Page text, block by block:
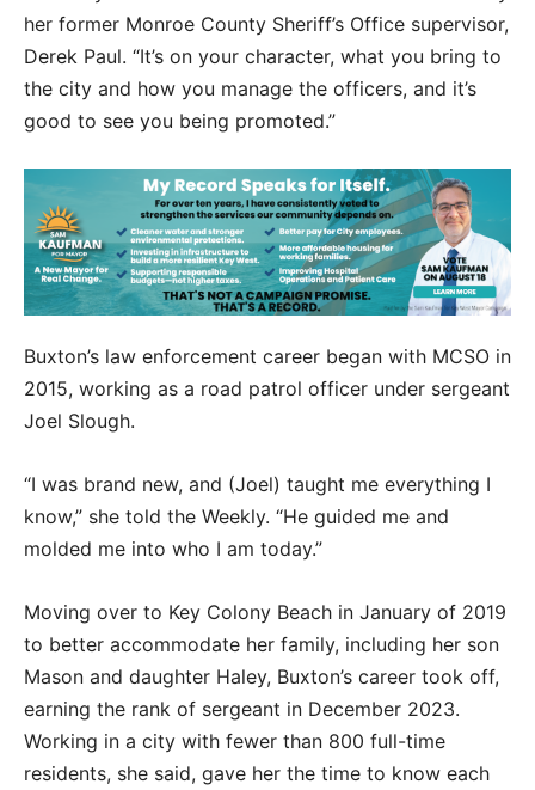
her former Monroe County Sheriff’s Office supervisor,
Derek Paul. “It’s on your character, what you bring to
the city and how you manage the officers, and it’s
good to see you being promoted.”
Buxton’s law enforcement career began with MCSO in
2015, working as a road patrol officer under sergeant
Joel Slough.
“I was brand new, and (Joel) taught me everything I
know,” she told the Weekly. “He guided me and
molded me into who I am today.”
Moving over to Key Colony Beach in January of 2019
to better accommodate her family, including her son
Mason and daughter Haley, Buxton’s career took off,
earning the rank of sergeant in December 2023.
Working in a city with fewer than 800 full-time
residents, she said, gave her the time to know each